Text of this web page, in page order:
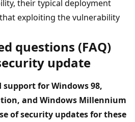
their typical deployment
exploiting the vulnerability
questions (FAQ)
update
support for Windows 98,
and Windows Millennium
of security updates for these